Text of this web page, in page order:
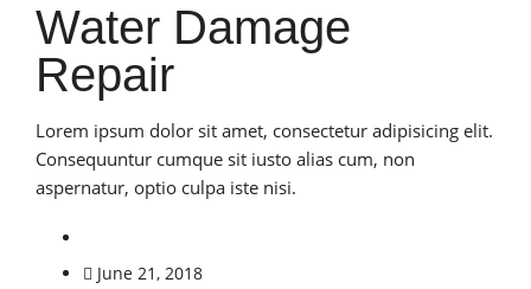
Water Damage
Repair
Lorem ipsum dolor sit amet, consectetur adipisicing elit.
Consequuntur cumque sit iusto alias cum, non
aspernatur, optio culpa iste nisi.
June 21, 2018